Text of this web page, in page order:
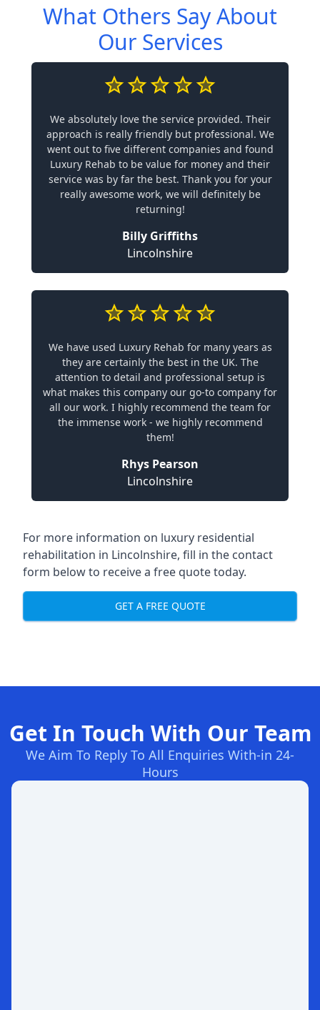
What Others Say About
Our Services
We absolutely love the service provided. Their
approach is really friendly but professional. We
went out to five different companies and found
Luxury Rehab to be value for money and their
service was by far the best. Thank you for your
really awesome work, we will definitely be
returning!
Billy Griffiths
Lincolnshire
We have used Luxury Rehab for many years as
they are certainly the best in the UK. The
attention to detail and professional setup is
what makes this company our go-to company for
all our work. I highly recommend the team for
the immense work - we highly recommend
them!
Rhys Pearson
Lincolnshire
For more information on luxury residential
rehabilitation in Lincolnshire, fill in the contact
form below to receive a free quote today.
GET A FREE QUOTE
Get In Touch With Our Team
We Aim To Reply To All Enquiries With-in 24-
Hours